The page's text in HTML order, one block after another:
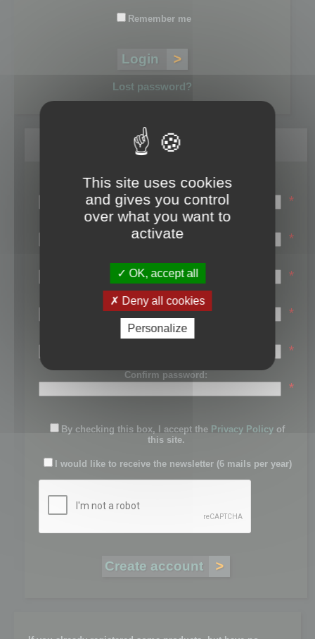
Remember me
Lost password?
Register
Login name:
*
Email:
*
First name:
*
Last name:
*
Password:
*
Confirm password:
*
By checking this box, I accept the Privacy Policy of
this site.
I would like to receive the newsletter (6 mails per year)
This site uses cookies
and gives you control
over what you want to
activate
OK, accept all
Deny all cookies
Personalize